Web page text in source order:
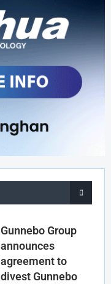
Gunnebo Group
announces
agreement to
divest Gunnebo